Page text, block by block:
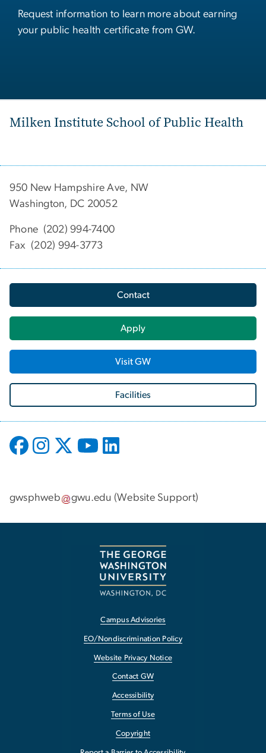
Request information to learn more about earning
your public health certificate from GW.
Milken Institute School of Public Health
950 New Hampshire Ave, NW
Washington, DC 20052
Phone (202) 994-7400
Fax (202) 994-3773
Contact
Apply
Visit GW
Facilities
gwsphweb gwu.edu (Website Support)
Campus Advisories
EO/Nondiscrimination Policy
Website Privacy Notice
Contact GW
Accessibility
Terms of Use
Copyright